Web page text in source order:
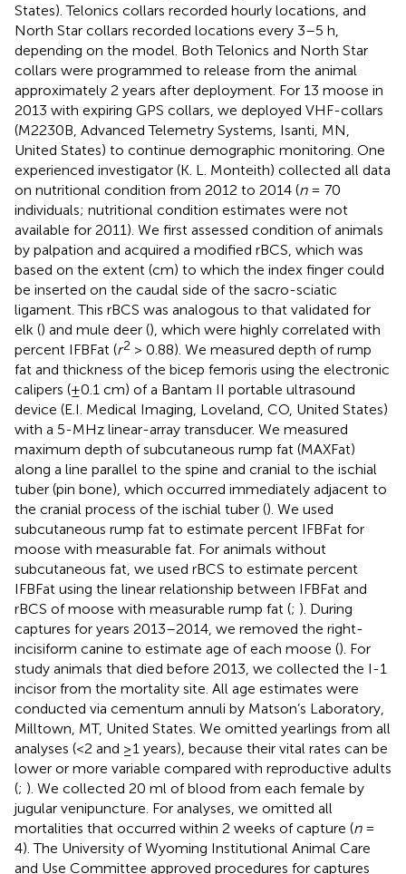
States). Telonics collars recorded hourly locations, and
North Star collars recorded locations every 3–5 h,
depending on the model. Both Telonics and North Star
collars were programmed to release from the animal
approximately 2 years after deployment. For 13 moose in
2013 with expiring GPS collars, we deployed VHF-collars
(M2230B, Advanced Telemetry Systems, Isanti, MN,
United States) to continue demographic monitoring. One
experienced investigator (K. L. Monteith) collected all data
on nutritional condition from 2012 to 2014 (n= 70
individuals; nutritional condition estimates were not
available for 2011). We first assessed condition of animals
by palpation and acquired a modified rBCS, which was
based on the extent (cm) to which the index finger could
be inserted on the caudal side of the sacro-sciatic
ligament. This rBCS was analogous to that validated for
elk () and mule deer (), which were highly correlated with
percent IFBFat (r2 > 0.88). We measured depth of rump
fat and thickness of the bicep femoris using the electronic
calipers (±0.1 cm) of a Bantam II portable ultrasound
device (E.I. Medical Imaging, Loveland, CO, United States)
with a 5-MHz linear-array transducer. We measured
maximum depth of subcutaneous rump fat (MAXFat)
along a line parallel to the spine and cranial to the ischial
tuber (pin bone), which occurred immediately adjacent to
the cranial process of the ischial tuber (). We used
subcutaneous rump fat to estimate percent IFBFat for
moose with measurable fat. For animals without
subcutaneous fat, we used rBCS to estimate percent
IFBFat using the linear relationship between IFBFat and
rBCS of moose with measurable rump fat (; ). During
captures for years 2013–2014, we removed the right-
incisiform canine to estimate age of each moose (). For
study animals that died before 2013, we collected the I-1
incisor from the mortality site. All age estimates were
conducted via cementum annuli by Matson’s Laboratory,
Milltown, MT, United States. We omitted yearlings from all
analyses (<2 and ≥1 years), because their vital rates can be
lower or more variable compared with reproductive adults
(; ). We collected 20 ml of blood from each female by
jugular venipuncture. For analyses, we omitted all
mortalities that occurred within 2 weeks of capture (n=
4). The University of Wyoming Institutional Animal Care
and Use Committee approved procedures for captures